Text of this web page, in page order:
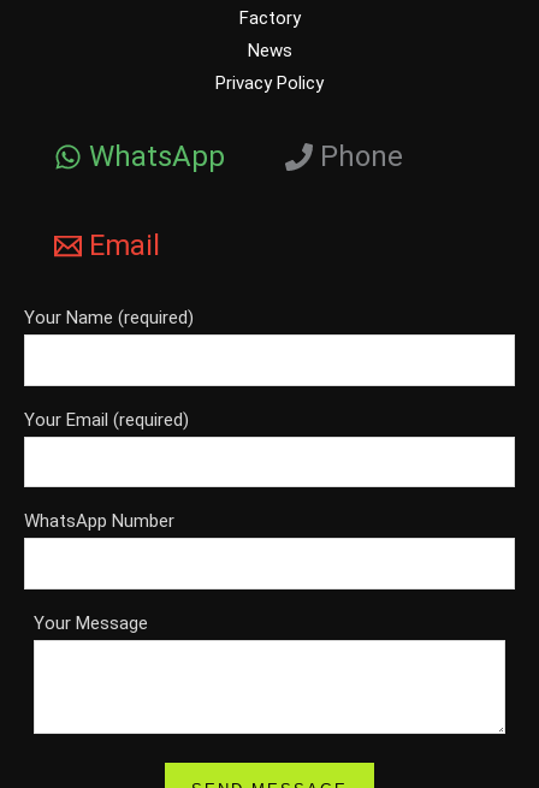
Factory
News
Privacy Policy
WhatsApp Phone
Email
Your Name (required)
Your Email (required)
WhatsApp Number
Your Message